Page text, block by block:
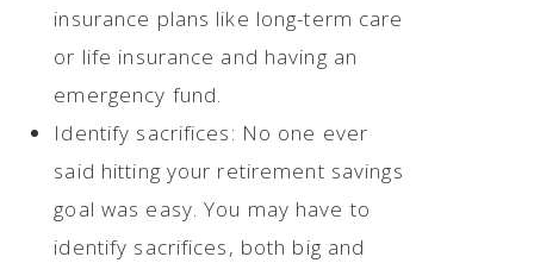
insurance plans like long-term care
or life insurance and having an
emergency fund.
Identify sacrifices: No one ever
said hitting your retirement savings
goal was easy. You may have to
identify sacrifices, both big and